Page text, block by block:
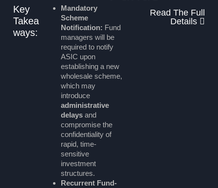
Key
Takea
ways:
Mandatory
Scheme
Notification: Fund
managers will be
required to notify
ASIC upon
establishing a new
wholesale scheme,
which may
introduce
administrative
delays and
compromise the
confidentiality of
rapid, time-
sensitive
investment
structures.
Recurrent Fund-
Read The Full
Details